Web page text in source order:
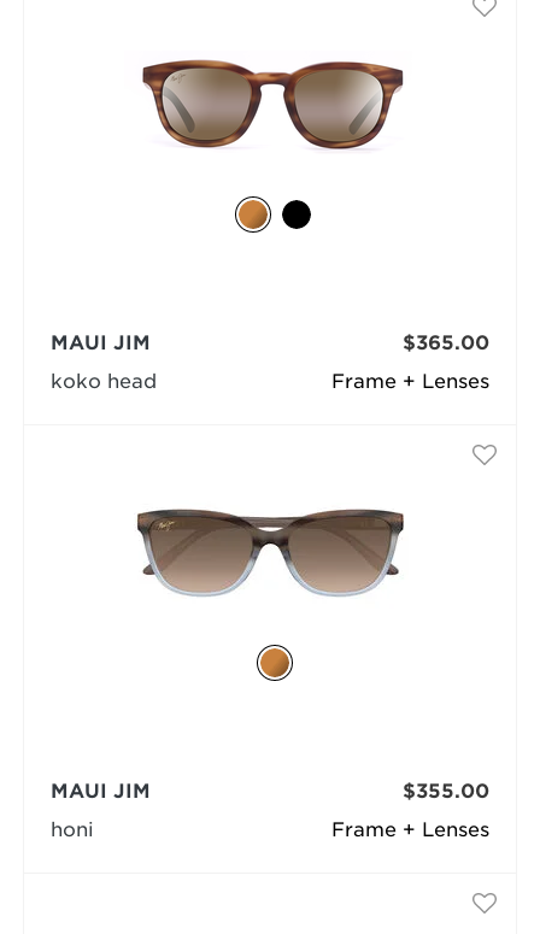
Frame + Lenses
MAUI JIM
koko head
$365.00
Frame + Lenses
MAUI JIM
honi
$355.00